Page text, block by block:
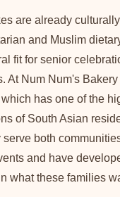
are already
and Muslim
fit for senior
At Num Num's
has one of the
of South Asian
both
and have
what these families